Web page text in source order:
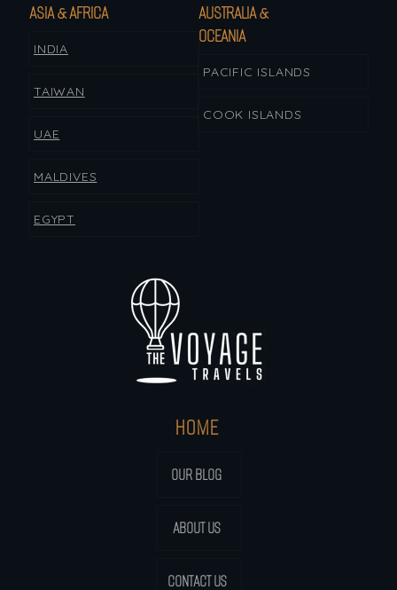
HOME
OUR BLOG
ABOUT US
CONTACT US
ASIA & AFRICA
INDIA
TAIWAN
UAE
MALDIVES
EGYPT
AUSTRALIA &
OCEANIA
PACIFIC ISLANDS
COOK ISLANDS